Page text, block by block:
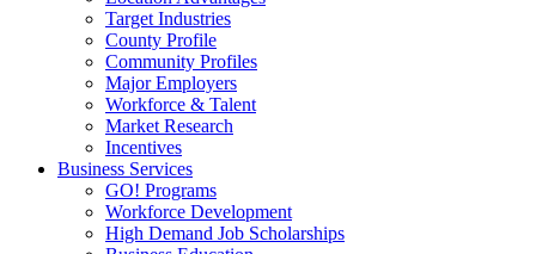
Target Industries
County Profile
Community Profiles
Major Employers
Workforce & Talent
Market Research
Incentives
Business Services
GO! Programs
Workforce Development
High Demand Job Scholarships